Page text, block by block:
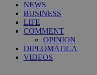
NEWS
BUSINESS
LIFE
COMMENT
OPINION
DIPLOMATICA
VIDEOS